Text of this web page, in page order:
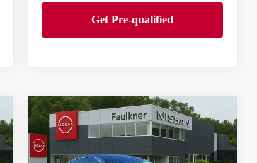
2026NISSAN SENTRA
SV
$24,500
PRICE
Compare Vehicle